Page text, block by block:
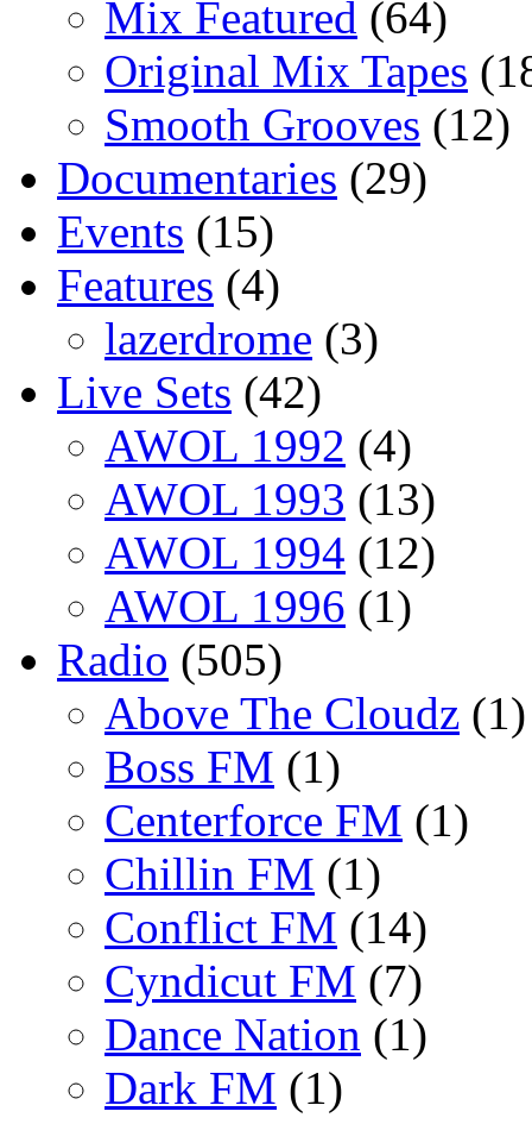
Mix Featured (64)
Original Mix Tapes
Smooth Grooves (12)
Documentaries (29)
Events (15)
Features (4)
lazerdrome (3)
Live Sets (42)
AWOL 1992 (4)
AWOL 1993 (13)
AWOL 1994 (12)
AWOL 1996 (1)
Radio (505)
Above The Cloudz (1)
Boss FM (1)
Centerforce FM (1)
Chillin FM (1)
Conflict FM (14)
Cyndicut FM (7)
Dance Nation (1)
Dark FM (1)